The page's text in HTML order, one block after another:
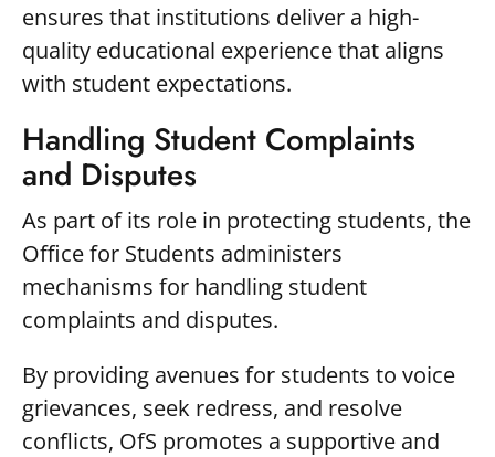
ensures that institutions deliver a high-
quality educational experience that aligns
with student expectations.
Handling Student Complaints
and Disputes
As part of its role in protecting students, the
Office for Students administers
mechanisms for handling student
complaints and disputes.
By providing avenues for students to voice
grievances, seek redress, and resolve
conflicts, OfS promotes a supportive and